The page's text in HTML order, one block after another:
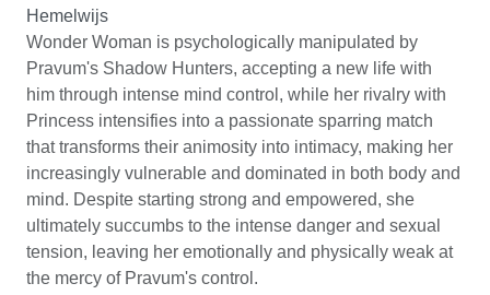
Hemelwijs
Wonder Woman is psychologically manipulated by
Pravum's Shadow Hunters, accepting a new life with
him through intense mind control, while her rivalry with
Princess intensifies into a passionate sparring match
that transforms their animosity into intimacy, making her
increasingly vulnerable and dominated in both body and
mind. Despite starting strong and empowered, she
ultimately succumbs to the intense danger and sexual
tension, leaving her emotionally and physically weak at
the mercy of Pravum's control.